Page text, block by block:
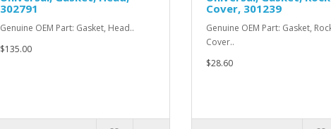
302791
Genuine OEM Part: Gasket, Head..
$135.00
Cover, 301239
Genuine OEM Part: Gasket,
Cover..
$28.60